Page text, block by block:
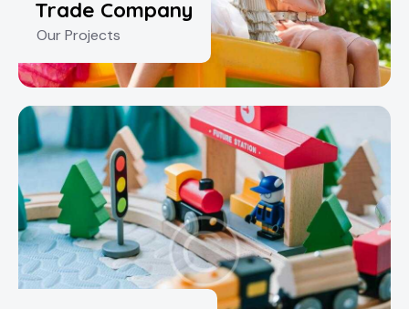
Trade Company
Our Projects